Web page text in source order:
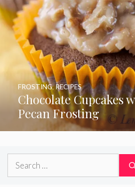
Chocolate Cupcakes
Pecan Frosting
FROSTING,RECIPES
Search